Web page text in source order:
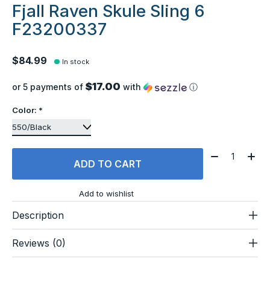
Fjall Raven Skule Sling 6
F23200337
$84.99 In stock
or 5 payments of $17.00 with ⓘ
Color: *
ADD TO CART
Quantity:
Add to wishlist
Description
Reviews (0)